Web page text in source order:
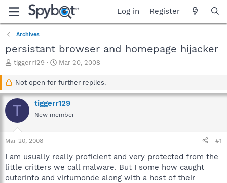
Log in Register
Archives
persistant browser and homepage hijacker
T
a
d
s
r
t
e
r
tiggerr129
S
a
t
d
a
Mar 20, 2008
Not open for further replies.
T tiggerr129
New member
Mar 20, 2008 #1
I am usually really proficient and very protected from the
little critters we call malware. But I some how caught
outerinfo and virtumonde along with a host of their